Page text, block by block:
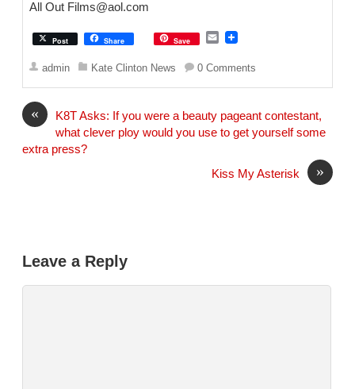
All Out Films@aol.com
Post Share Save
E
a
i
l
admin Kate Clinton News 0 Comments
«
K8T Asks: If you were a beauty pageant contestant,
what clever ploy would you use to get yourself some
extra press?
»
Kiss My Asterisk
Leave a Reply